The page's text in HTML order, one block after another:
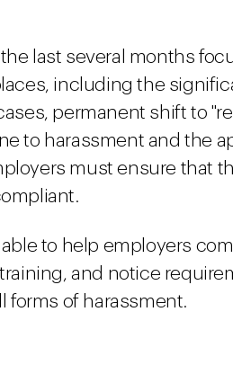
last several months
including the
permanent shift to
to harassment and the
must ensure that
to help employers
and notice
forms of harassment.